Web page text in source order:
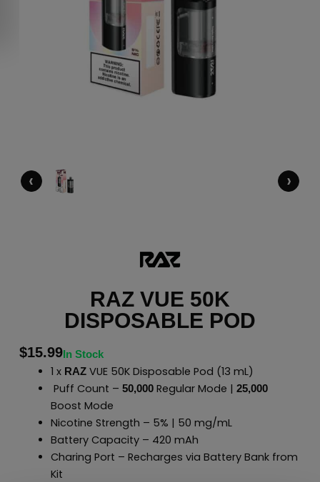
‹ ›
RAZ VUE 50K
DISPOSABLE POD
$15.99In Stock
1 x RAZVUE 50K Disposable Pod (13 mL)
Puff Count – 50,000 Regular Mode | 25,000
Boost Mode
Nicotine Strength – 5% | 50 mg/mL
Battery Capacity – 420 mAh
Charing Port – Recharges via Battery Bank from
Kit